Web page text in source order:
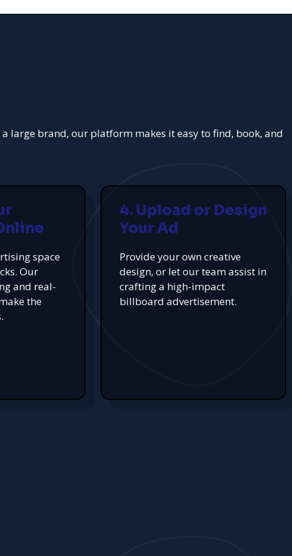
large brand, our platform makes it easy to find, book, and
space
Our
and real-
the
4. Upload or Design
Your Ad
Provide your own creative
design, or let our team assist in
crafting a high-impact
billboard advertisement.